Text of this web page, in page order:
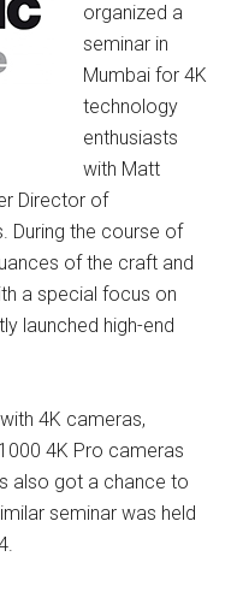
organized a
seminar in
Mumbai for 4K
technology
enthusiasts
with Matt
Director of
During the course of
of the craft and
a special focus on
launched high-end
4K cameras,
4K Pro cameras
also got a chance to
seminar was held